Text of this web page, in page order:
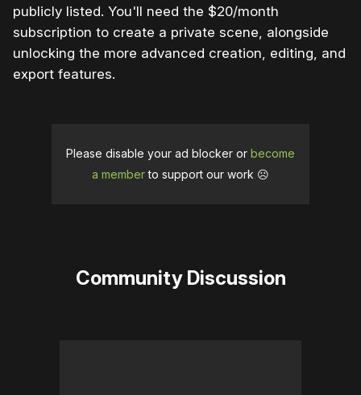
publicly listed. You'll need the $20/month
subscription to create a private scene, alongside
unlocking the more advanced creation, editing, and
export features.
Please disable your ad blocker or become
a memberto support our work ☹️
Community Discussion